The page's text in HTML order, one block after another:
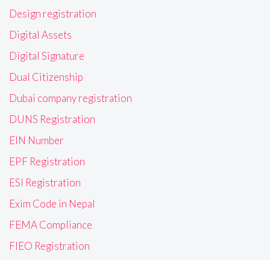
Design registration
Digital Assets
Digital Signature
Dual Citizenship
Dubai company registration
DUNS Registration
EIN Number
EPF Registration
ESI Registration
Exim Code in Nepal
FEMA Compliance
FIEO Registration